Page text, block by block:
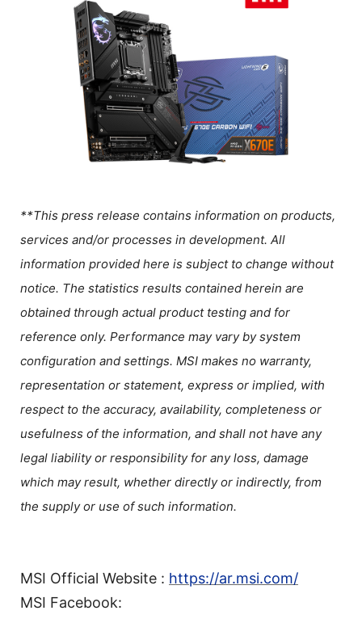
**This press release contains information on products,
services and/or processes in development. All
information provided here is subject to change without
notice. The statistics results contained herein are
obtained through actual product testing and for
reference only. Performance may vary by system
configuration and settings. MSI makes no warranty,
representation or statement, express or implied, with
respect to the accuracy, availability, completeness or
usefulness of the information, and shall not have any
legal liability or responsibility for any loss, damage
which may result, whether directly or indirectly, from
the supply or use of such information.
MSI Official Website : https://ar.msi.com/
MSI Facebook: